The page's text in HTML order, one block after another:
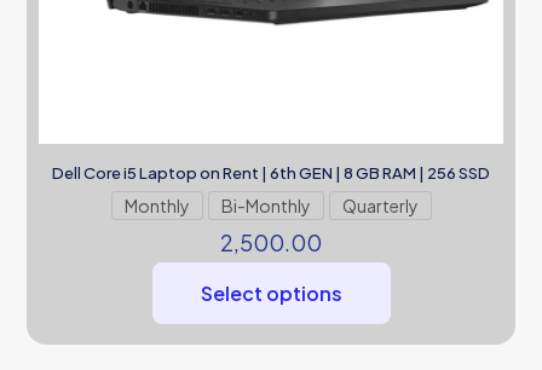
Dell Core i5 Laptop on Rent | 6th GEN | 8 GB RAM | 256 SSD
Monthly Bi-Monthly Quarterly
2,500.00
Select options